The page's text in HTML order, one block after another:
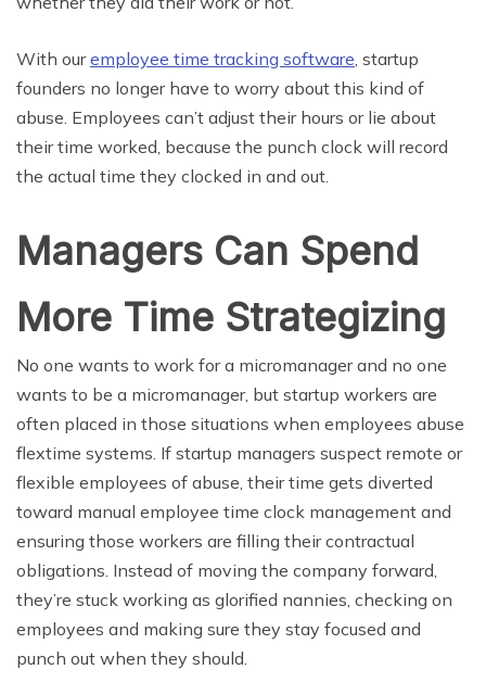
With ouremployee time tracking software, startup
founders no longer have to worry about this kind of
abuse. Employees can’t adjust their hours or lie about
their time worked, because the punch clock will record
the actual time they clocked in and out.
Managers Can Spend
More Time Strategizing
No one wants to work for a micromanager and no one
wants to be a micromanager, but startup workers are
often placed in those situations when employees abuse
flextime systems. If startup managers suspect remote or
flexible employees of abuse, their time gets diverted
toward manual employee time clock management and
ensuring those workers are filling their contractual
obligations. Instead of moving the company forward,
they’re stuck working as glorified nannies, checking on
employees and making sure they stay focused and
punch out when they should.